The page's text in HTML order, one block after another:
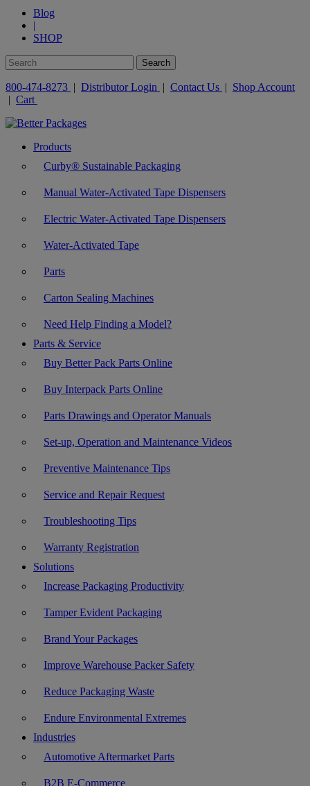
Blog
|
SHOP
800-474-8273 | Distributor Login | Contact Us | Shop Account
| Cart
Products
Curby® Sustainable Packaging
Manual Water-Activated Tape Dispensers
Electric Water-Activated Tape Dispensers
Water-Activated Tape
Parts
Carton Sealing Machines
Need Help Finding a Model?
Parts & Service
Buy Better Pack Parts Online
Buy Interpack Parts Online
Parts Drawings and Operator Manuals
Set-up, Operation and Maintenance Videos
Preventive Maintenance Tips
Service and Repair Request
Troubleshooting Tips
Warranty Registration
Solutions
Increase Packaging Productivity
Tamper Evident Packaging
Brand Your Packages
Improve Warehouse Packer Safety
Reduce Packaging Waste
Endure Environmental Extremes
Industries
Automotive Aftermarket Parts
B2B E-Commerce